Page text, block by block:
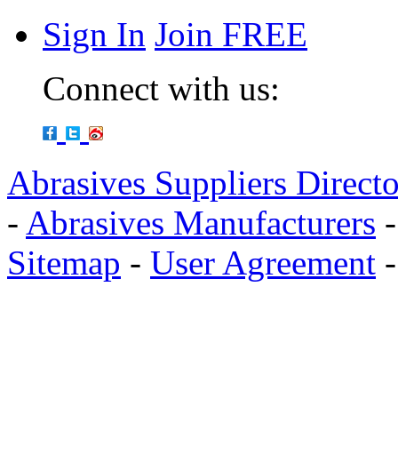
Sign In Join FREE
Connect with us:
Abrasives Suppliers
- Abrasives Manufacturers
Sitemap - User Agreement